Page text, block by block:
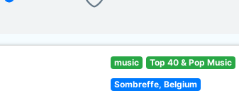
music Top 40 & Pop Music
Sombreffe, Belgium